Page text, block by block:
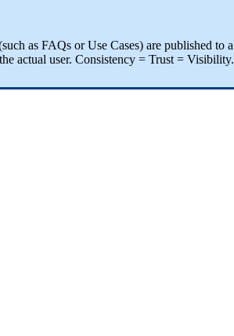
such as FAQs or Use Cases) are published to a
the actual user. Consistency = Trust = Visibility.